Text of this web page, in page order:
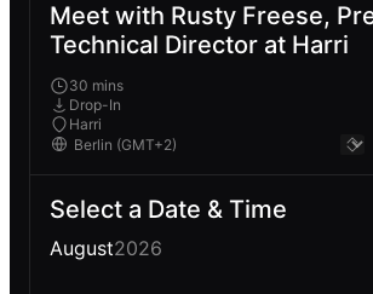
Meet with Rusty Freese,
Technical Director at Harri
30 mins
Drop-In
Harri
Select a Date & Time
August2026